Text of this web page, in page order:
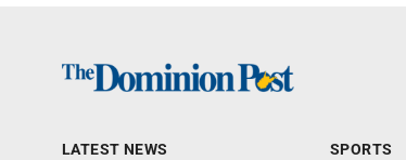
LATEST NEWS SPORTS